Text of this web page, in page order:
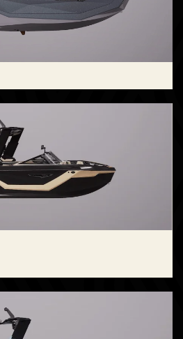
New -
Call for Price